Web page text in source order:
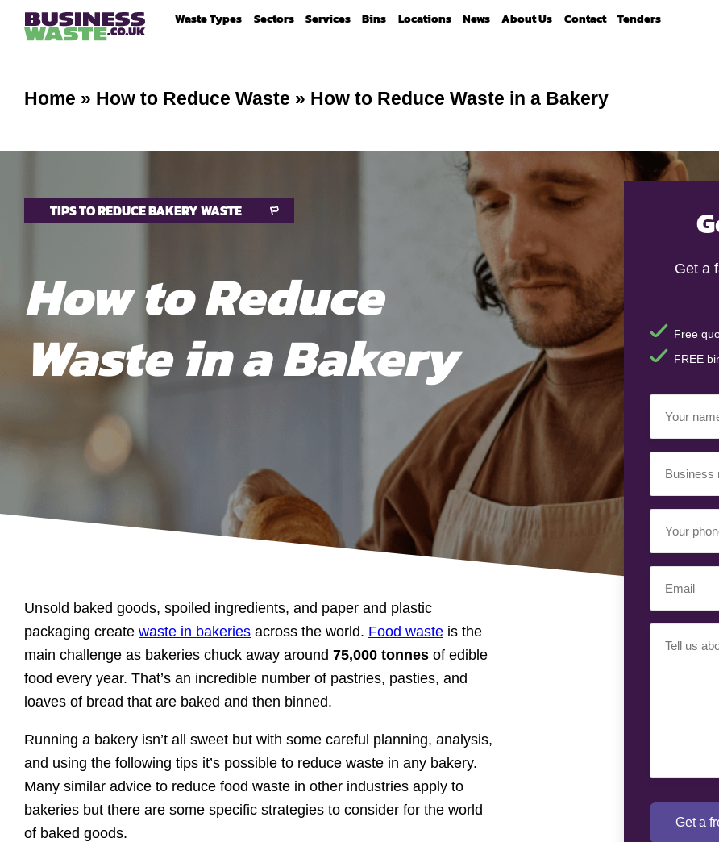
Waste Types Sectors Services Bins Locations News About Us Contact Tenders
Home » How to Reduce Waste » How to Reduce Waste in a Bakery
TIPS TO REDUCE BAKERY WASTE
How to Reduce
Waste in a Bakery
Unsold baked goods, spoiled ingredients, and paper and plastic
packaging create waste in bakeries across the world. Food waste is the
main challenge as bakeries chuck away around 75,000 tonnes of edible
food every year. That’s an incredible number of pastries, pasties, and
loaves of bread that are baked and then binned.
Running a bakery isn’t all sweet but with some careful planning, analysis,
and using the following tips it’s possible to reduce waste in any bakery.
Many similar advice to reduce food waste in other industries apply to
bakeries but there are some specific strategies to consider for the world
of baked goods.
Get a
Free
FREE
Name
Name
Phone
Get a